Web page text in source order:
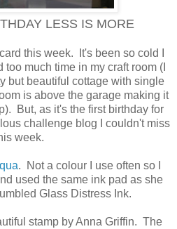
LESS IS MORE
this week. It's been so cold I
much time in my craft room (I
but beautiful cottage with single
is above the garage making it
But, as it's the first birthday for
challenge blog I couldn't miss
week.
. Not a colour I use often so I
used the same ink pad as she
Glass Distress Ink.
stamp by Anna Griffin. The